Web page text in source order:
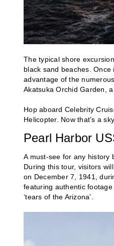
The typical shore
black sand beaches.
advantage of the
Akatsuka Orchid Garden,
Hop aboard Celebrity
Helicopter. Now that’s a
Pearl Harbor
A must-see for any history
During this tour, visitors
on December 7, 1941,
featuring authentic
‘tears of the Arizona’.